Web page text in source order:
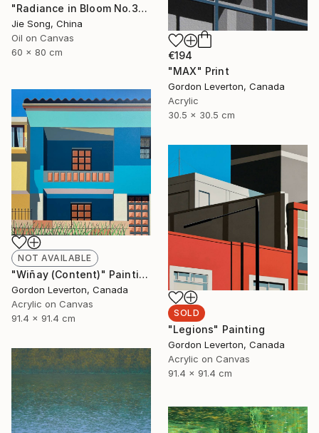
"Radiance in Bloom No.3" Painting
Jie Song, China
Oil on Canvas
60 x 80 cm
€194
"MAX" Print
Gordon Leverton, Canada
Acrylic
30.5 x 30.5 cm
NOT AVAILABLE
"Wiñay (Content)" Painting
Gordon Leverton, Canada
Acrylic on Canvas
91.4 x 91.4 cm
SOLD
"Legions" Painting
Gordon Leverton, Canada
Acrylic on Canvas
91.4 x 91.4 cm